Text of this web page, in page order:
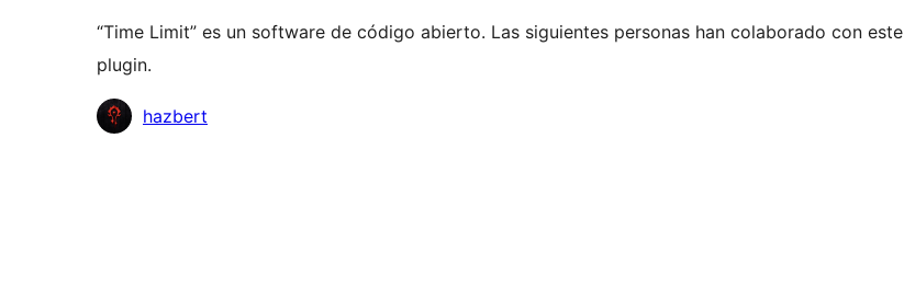
“Time Limit” es un software de código abierto. Las siguientes personas han colaborado con este
plugin.
Colaboradores
hazbert